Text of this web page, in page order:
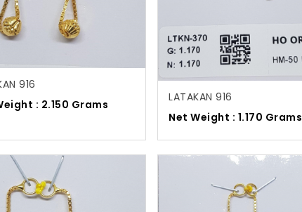
916
: 2.150 Grams
LATAKAN 916
Net Weight : 1.170 Grams